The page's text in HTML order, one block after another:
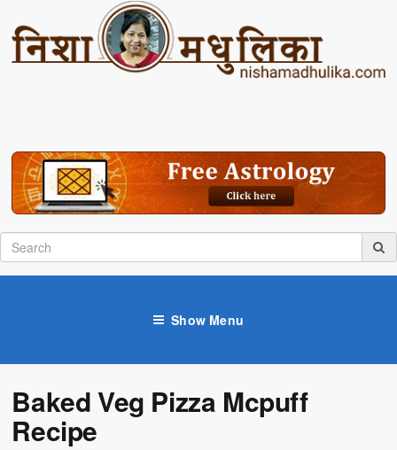
Show Menu
Baked Veg Pizza Mcpuff
Recipe